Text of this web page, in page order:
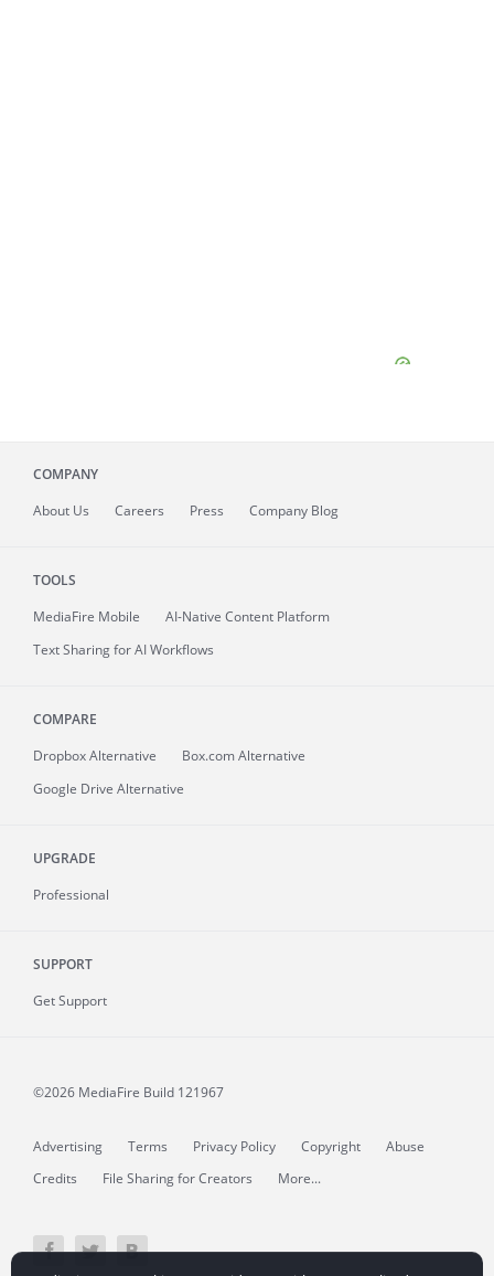
COMPANY
About Us Careers Press Company Blog
TOOLS
MediaFire Mobile
AI-Native Content Platform
Text Sharing for AI Workflows
COMPARE
Dropbox Alternative
Box.com Alternative
Google Drive Alternative
UPGRADE
Professional
SUPPORT
Get Support
©2026 MediaFire Build 121967
Advertising Terms Privacy Policy Copyright
Abuse
Credits
File Sharing for Creators More...